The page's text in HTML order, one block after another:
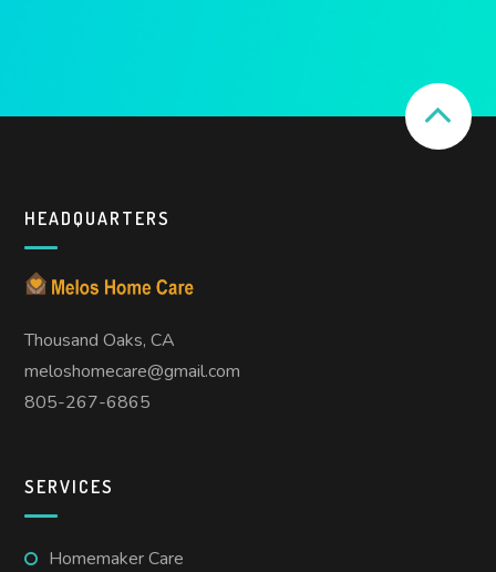
HEADQUARTERS
Thousand Oaks, CA
meloshomecare@gmail.com
805-267-6865
SERVICES
Homemaker Care